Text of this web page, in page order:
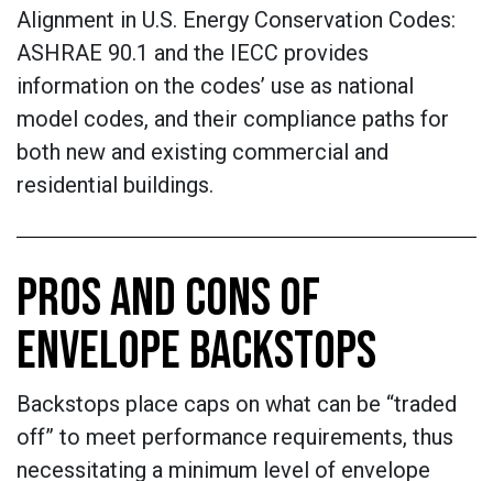
Alignment in U.S. Energy Conservation Codes:
ASHRAE 90.1 and the IECC provides
information on the codes’ use as national
model codes, and their compliance paths for
both new and existing commercial and
residential buildings.
PROS AND CONS OF
ENVELOPE BACKSTOPS
Backstops place caps on what can be “traded
off” to meet performance requirements, thus
necessitating a minimum level of envelope